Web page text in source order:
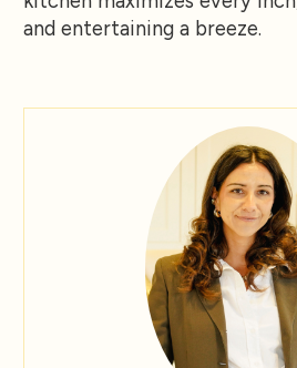
and entertaining a breeze.